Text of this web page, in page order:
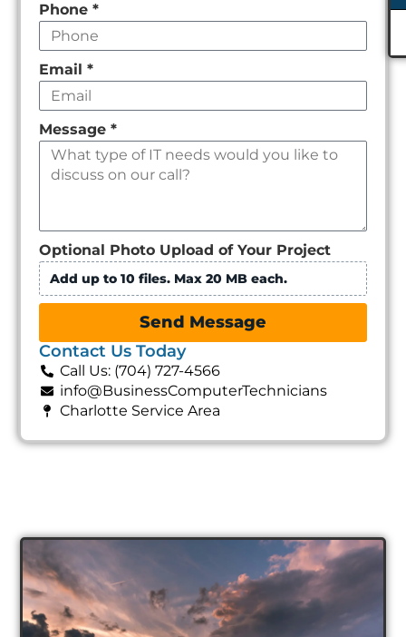
Phone*
Email*
Message*
Optional Photo Upload of Your Project
Add up to 10 files. Max 20 MB each.
Send Message
Contact Us Today
Call Us: (704) 727-4566
info@BusinessComputerTechnicians
Charlotte Service Area